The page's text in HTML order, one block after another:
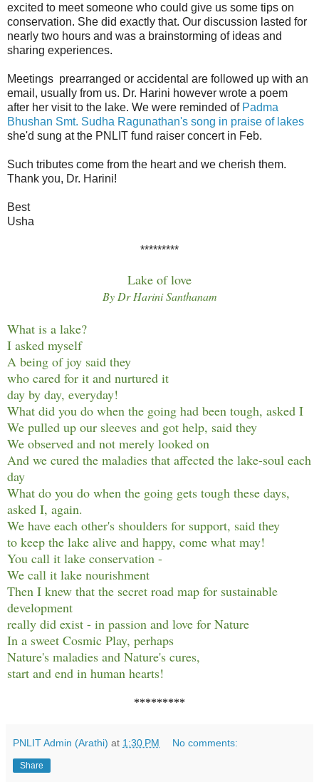
excited to meet someone who could give us some tips on
conservation. She did exactly that. Our discussion lasted for
nearly two hours and was a brainstorming of ideas and
sharing experiences.
Meetings prearranged or accidental are followed up with an
email, usually from us. Dr. Harini however wrote a poem
after her visit to the lake. We were reminded of Padma
Bhushan Smt. Sudha Ragunathan's song in praise of lakes
she'd sung at the PNLIT fund raiser concert in Feb.
Such tributes come from the heart and we cherish them.
Thank you, Dr. Harini!
Best
Usha
*********
Lake of love
By Dr Harini Santhanam
What is a lake?
I asked myself
A being of joy said they
who cared for it and nurtured it
day by day, everyday!
What did you do when the going had been tough, asked I
We pulled up our sleeves and got help, said they
We observed and not merely looked on
And we cured the maladies that affected the lake-soul each
day
What do you do when the going gets tough these days,
asked I, again.
We have each other's shoulders for support, said they
to keep the lake alive and happy, come what may!
You call it lake conservation -
We call it lake nourishment
Then I knew that the secret road map for sustainable
development
really did exist - in passion and love for Nature
In a sweet Cosmic Play, perhaps
Nature's maladies and Nature's cures,
start and end in human hearts!
*********
PNLIT Admin (Arathi) at 1:30 PM No comments:
Share